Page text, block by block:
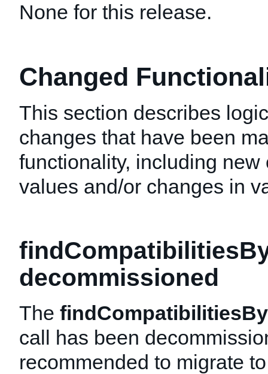
None for this release.
Changed
This section describes
changes that have been
functionality, including new
values and/or changes in
decommissioned
The
call has been
recommended to migrate